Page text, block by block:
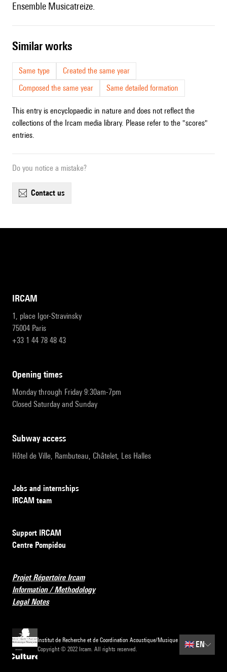
Ensemble Musicatreize.
similar works
Same type
Created the same year
Composed the same year
Same detailed formation
This entry is encyclopaedic in nature and does not reflect the
collections of the Ircam media library. Please refer to the "scores"
entries.
Do you notice a mistake?
contact us
IRCAM
1, place Igor-Stravinsky
75004 Paris
+33 1 44 78 48 43
opening times
Monday through Friday 9:30am-7pm
Closed Saturday and Sunday
subway access
Hôtel de Ville, Rambuteau, Châtelet, Les Halles
Jobs and internships
IRCAM team
Support IRCAM
Centre Pompidou
Projet Répertoire Ircam
Information / Methodology
Legal Notes
Institut de Recherche et de Coordination Acoustique/Musique
Copyright © 2022 Ircam. All rights reserved.
🇬🇧 EN